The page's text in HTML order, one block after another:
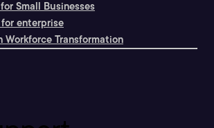
Small Businesses
enterprise
Workforce Transformation